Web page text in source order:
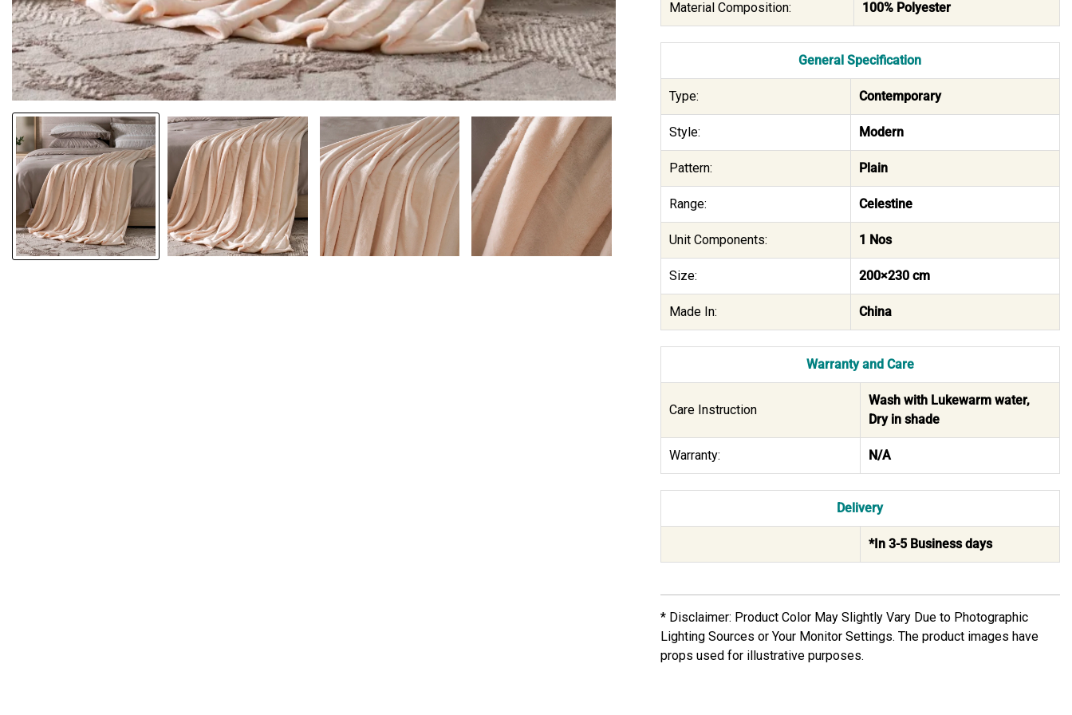
Material Composition: 100% Polyester
General Specification
Type: Contemporary
Style: Modern
Pattern: Plain
Range: Celestine
Unit Components: 1 Nos
Size: 200×230 cm
Made In: China
Warranty and Care
Care Instruction
Wash with Lukewarm water,
Dry in shade
Warranty: N/A
Delivery
*In 3-5 Business days
* Disclaimer: Product Color May Slightly Vary Due to Photographic
Lighting Sources or Your Monitor Settings. The product images have
props used for illustrative purposes.